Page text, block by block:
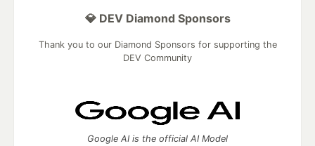
💎 DEV Diamond Sponsors
Thank you to our Diamond Sponsors for supporting the
DEV Community
Google AI is the official AI Model